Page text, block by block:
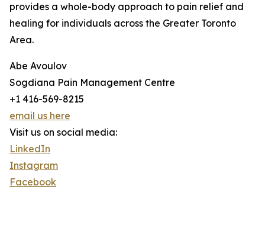
provides a whole-body approach to pain relief and
healing for individuals across the Greater Toronto
Area.
Abe Avoulov
Sogdiana Pain Management Centre
+1 416-569-8215
email us here
Visit us on social media:
LinkedIn
Instagram
Facebook